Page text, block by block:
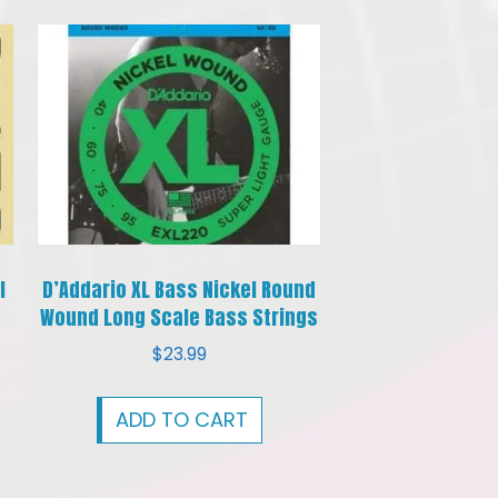
D’Addario XL Bass Nickel Round
Wound Long Scale Bass Strings
$23.99
ADD TO CART